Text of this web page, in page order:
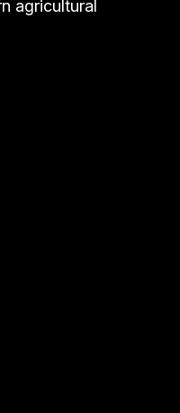
agricultural